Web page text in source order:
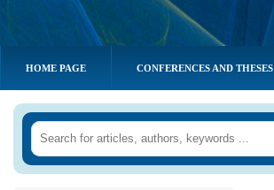
HOME PAGE CONFERENCES AND THESES